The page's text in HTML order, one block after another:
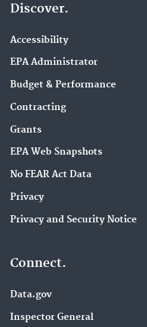
Discover.
Accessibility
EPA Administrator
Budget & Performance
Contracting
Grants
EPA Web Snapshots
No FEAR Act Data
Privacy
Privacy and Security Notice
Connect.
Data.gov
Inspector General